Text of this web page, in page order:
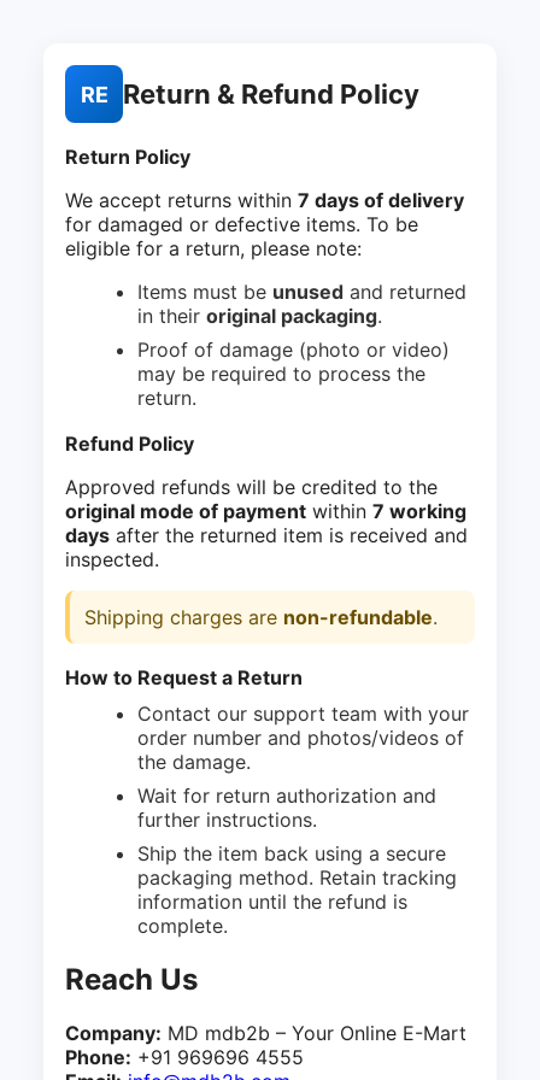
RE Return & Refund Policy
Return Policy
We accept returns within 7 days of delivery
for damaged or defective items. To be
eligible for a return, please note:
Items must be unused and returned
in their original packaging.
Proof of damage (photo or video)
may be required to process the
return.
Refund Policy
Approved refunds will be credited to the
original mode of payment within 7 working
days after the returned item is received and
inspected.
Shipping charges are non-refundable.
How to Request a Return
Contact our support team with your
order number and photos/videos of
the damage.
Wait for return authorization and
further instructions.
Ship the item back using a secure
packaging method. Retain tracking
information until the refund is
complete.
Reach Us
Company: MD mdb2b – Your Online E-Mart
Phone: +91 969696 4555